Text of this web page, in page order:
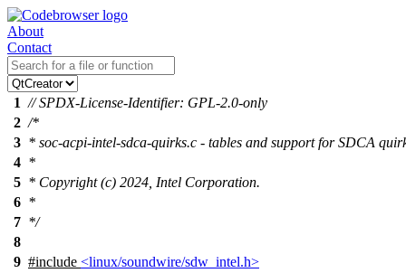
About
Contact
1 // SPDX-License-Identifier: GPL-2.0-only
2 /*
3 * soc-acpi-intel-sdca-quirks.c - tables and support for SDCA
4 *
5 * Copyright (c) 2024, Intel Corporation.
6 *
7 */
8
9 #include <linux/soundwire/sdw_intel.h>